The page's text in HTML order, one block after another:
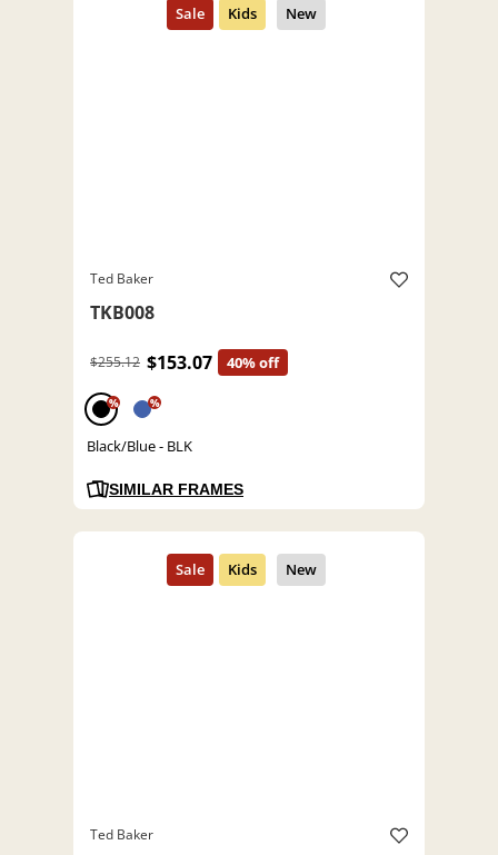
Ted Baker
TKB008
$255.12 $153.07 40% off
% %
Black/Blue - BLK
SIMILAR FRAMES
Ted Baker